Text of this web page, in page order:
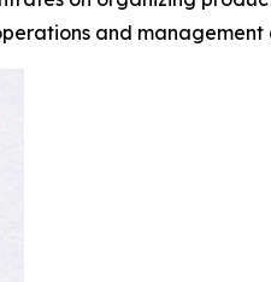
and